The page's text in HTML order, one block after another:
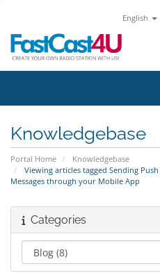
English
Knowledgebase
Portal Home
Knowledgebase
Viewing articles tagged Sending
Messages through your Mobile App
Categories